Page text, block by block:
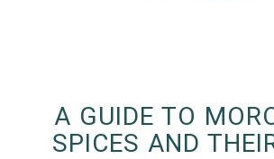
A GUIDE TO
SPICES AND